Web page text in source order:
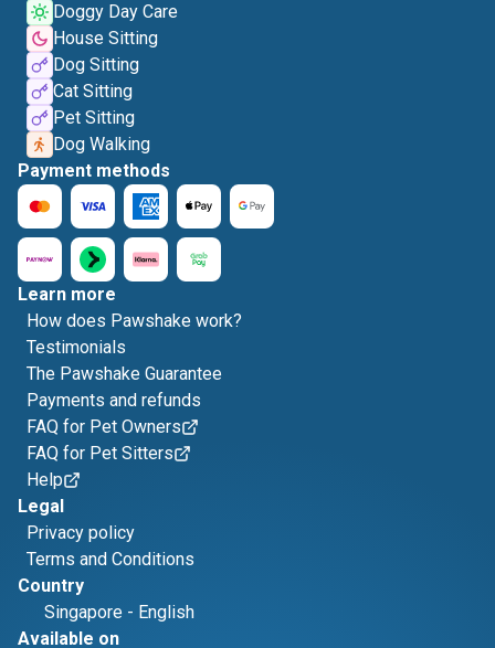
Doggy Day Care
House Sitting
Dog Sitting
Cat Sitting
Pet Sitting
Dog Walking
Payment methods
Learn more
How does Pawshake work?
Testimonials
The Pawshake Guarantee
Payments and refunds
FAQ for Pet Owners
FAQ for Pet Sitters
Help
Legal
Privacy policy
Terms and Conditions
Country
Singapore - English
Available on